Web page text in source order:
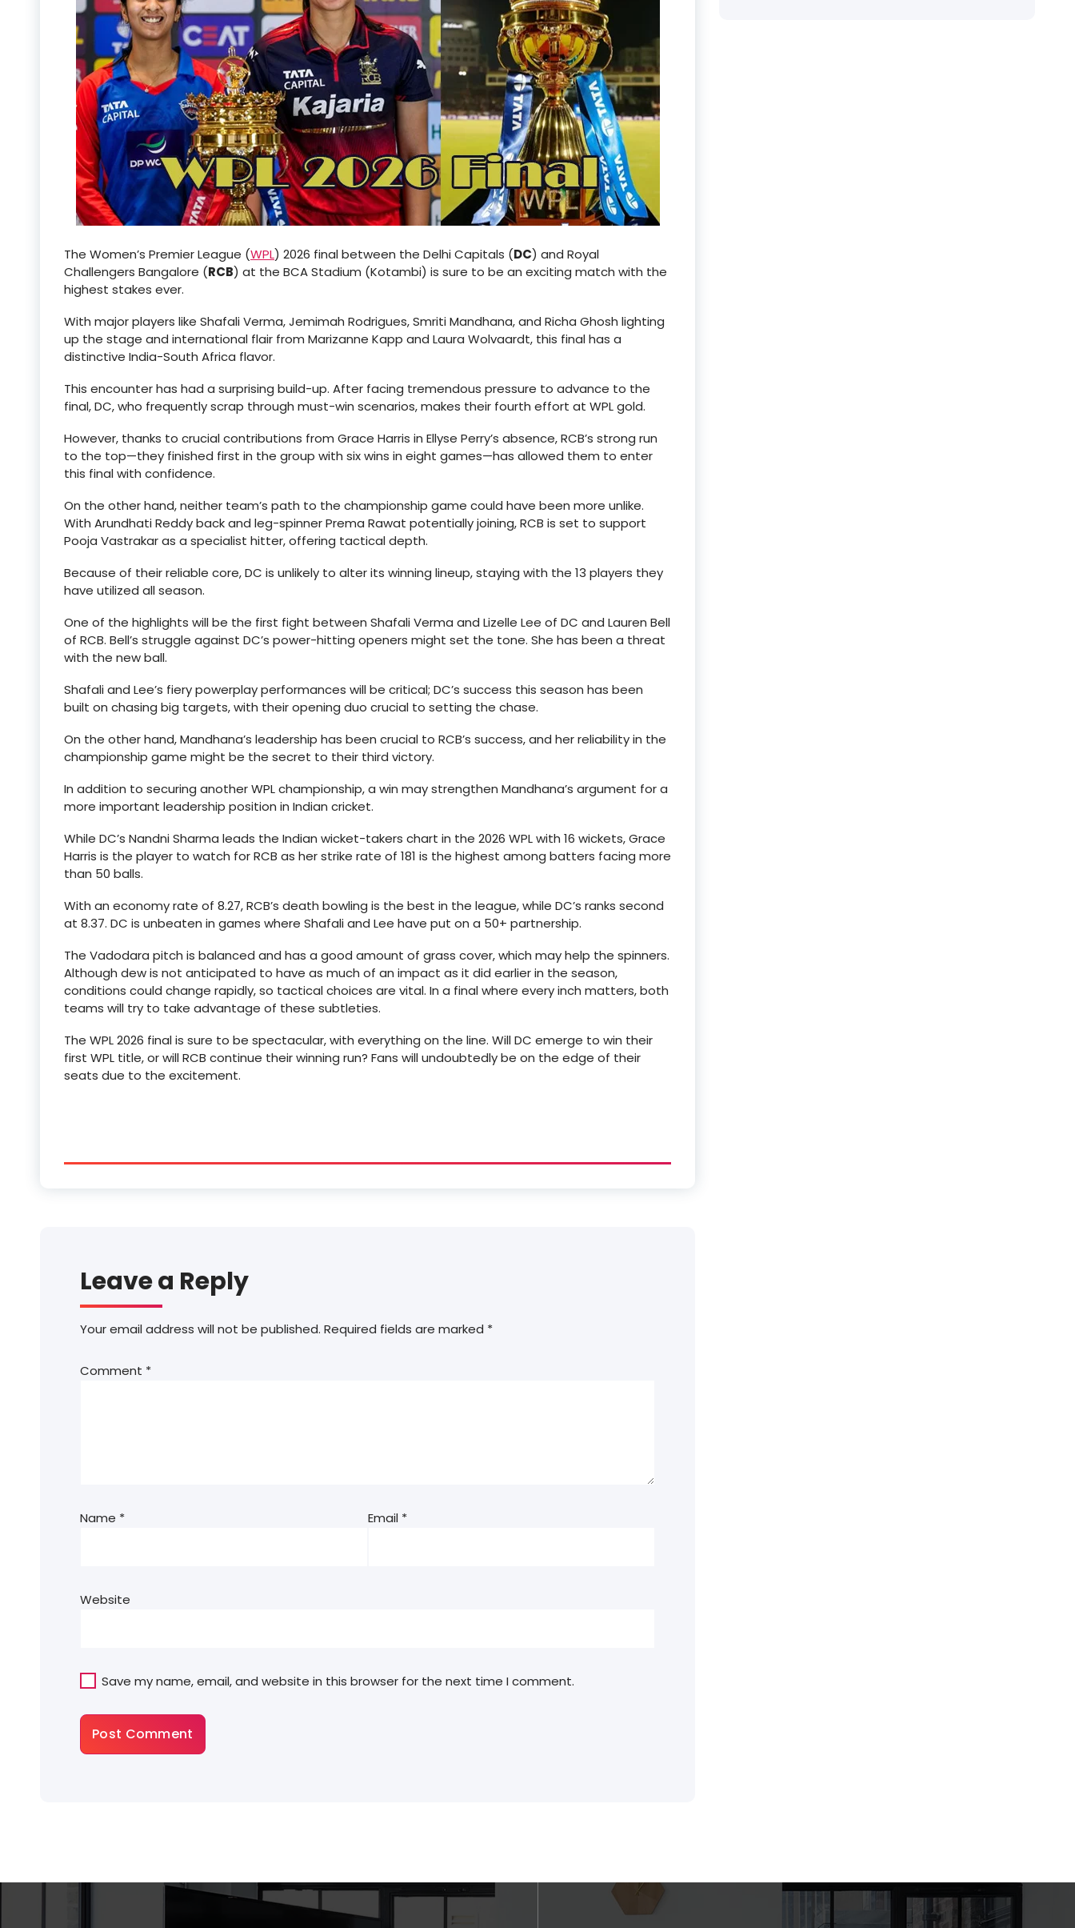
The Women’s Premier League (WPL) 2026 final between the Delhi Capitals (DC) and Royal
Challengers Bangalore (RCB) at the BCA Stadium (Kotambi) is sure to be an exciting match with the
highest stakes ever.
With major players like Shafali Verma, Jemimah Rodrigues, Smriti Mandhana, and Richa Ghosh lighting
up the stage and international flair from Marizanne Kapp and Laura Wolvaardt, this final has a
distinctive India-South Africa flavor.
This encounter has had a surprising build-up. After facing tremendous pressure to advance to the
final, DC, who frequently scrap through must-win scenarios, makes their fourth effort at WPL gold.
However, thanks to crucial contributions from Grace Harris in Ellyse Perry’s absence, RCB’s strong run
to the top—they finished first in the group with six wins in eight games—has allowed them to enter
this final with confidence.
On the other hand, neither team’s path to the championship game could have been more unlike.
With Arundhati Reddy back and leg-spinner Prema Rawat potentially joining, RCB is set to support
Pooja Vastrakar as a specialist hitter, offering tactical depth.
Because of their reliable core, DC is unlikely to alter its winning lineup, staying with the 13 players they
have utilized all season.
One of the highlights will be the first fight between Shafali Verma and Lizelle Lee of DC and Lauren Bell
of RCB. Bell’s struggle against DC’s power-hitting openers might set the tone. She has been a threat
with the new ball.
Shafali and Lee’s fiery powerplay performances will be critical; DC’s success this season has been
built on chasing big targets, with their opening duo crucial to setting the chase.
On the other hand, Mandhana’s leadership has been crucial to RCB’s success, and her reliability in the
championship game might be the secret to their third victory.
In addition to securing another WPL championship, a win may strengthen Mandhana’s argument for a
more important leadership position in Indian cricket.
While DC’s Nandni Sharma leads the Indian wicket-takers chart in the 2026 WPL with 16 wickets, Grace
Harris is the player to watch for RCB as her strike rate of 181 is the highest among batters facing more
than 50 balls.
With an economy rate of 8.27, RCB’s death bowling is the best in the league, while DC’s ranks second
at 8.37. DC is unbeaten in games where Shafali and Lee have put on a 50+ partnership.
The Vadodara pitch is balanced and has a good amount of grass cover, which may help the spinners.
Although dew is not anticipated to have as much of an impact as it did earlier in the season,
conditions could change rapidly, so tactical choices are vital. In a final where every inch matters, both
teams will try to take advantage of these subtleties.
The WPL 2026 final is sure to be spectacular, with everything on the line. Will DC emerge to win their
first WPL title, or will RCB continue their winning run? Fans will undoubtedly be on the edge of their
seats due to the excitement.
Leave a Reply
Your email address will not be published. Required fields are marked *
Comment *
Name * Email *
Website
Save my name, email, and website in this browser for the next time I comment.